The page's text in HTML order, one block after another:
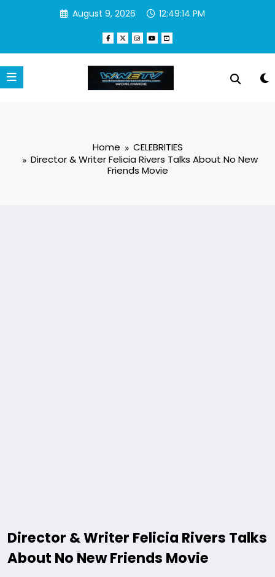
August 9, 2026 12:49:15 PM
Home
CELEBRITIES
Director & Writer Felicia Rivers Talks About No New
Friends Movie
Director & Writer Felicia Rivers Talks
About No New Friends Movie